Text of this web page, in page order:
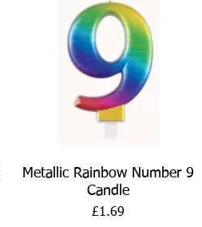
Quick View
Metallic Rainbow Number 9
Candle
Price
£1.69